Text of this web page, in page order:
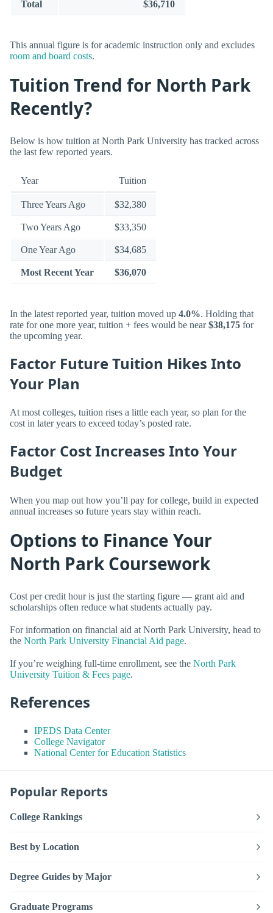
Total $36,710
This annual figure is for academic instruction only and excludes
room and board costs.
Tuition Trend for North Park
Recently?
Below is how tuition at North Park University has tracked across
the last few reported years.
Year Tuition
Three Years Ago $32,380
Two Years Ago $33,350
One Year Ago $34,685
Most Recent Year $36,070
In the latest reported year, tuition moved up 4.0%. Holding that
rate for one more year, tuition + fees would be near$38,175 for
the upcoming year.
Factor Future Tuition Hikes Into
Your Plan
At most colleges, tuition rises a little each year, so plan for the
cost in later years to exceed today’s posted rate.
Factor Cost Increases Into Your
Budget
When you map out how you’ll pay for college, build in expected
annual increases so future years stay within reach.
Options to Finance Your
North Park Coursework
Cost per credit hour is just the starting figure — grant aid and
scholarships often reduce what students actually pay.
For information on financial aid at North Park University, head to
the North Park University Financial Aid page.
If you’re weighing full-time enrollment, see the North Park
University Tuition & Fees page.
References
IPEDS Data Center
College Navigator
National Center for Education Statistics
Popular Reports
College Rankings
Best by Location
Degree Guides by Major
Graduate Programs